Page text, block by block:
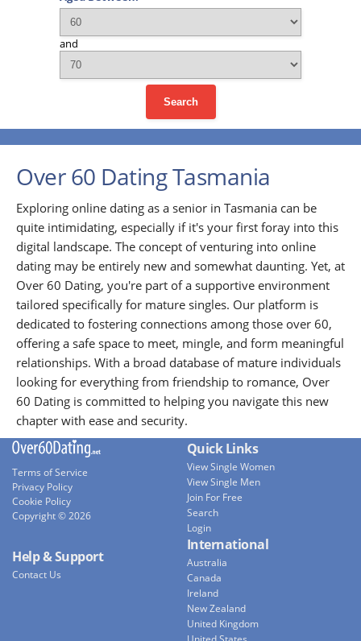
and
Search
Over 60 Dating Tasmania
Exploring online dating as a senior in Tasmania can be
quite intimidating, especially if it's your first foray into this
digital landscape. The concept of venturing into online
dating may be entirely new and somewhat daunting. Yet, at
Over 60 Dating, you're part of a supportive environment
tailored specifically for mature singles. Our platform is
dedicated to fostering connections among those over 60,
offering a safe space to meet, mingle, and form meaningful
relationships. With a broad database of mature individuals
looking for everything from friendship to romance, Over
60 Dating is committed to helping you navigate this new
chapter with ease and security.
Terms of Service
Privacy Policy
Cookie Policy
Copyright © 2026
Quick Links
View Single Women
View Single Men
Join For Free
Search
Login
Help & Support
Contact Us
International
Australia
Canada
Ireland
New Zealand
United Kingdom